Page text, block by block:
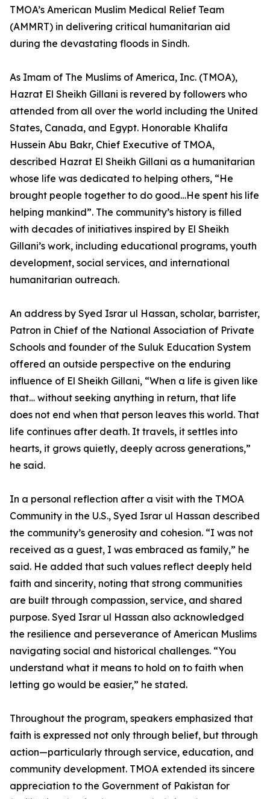
TMOA’s American Muslim Medical Relief Team
(AMMRT) in delivering critical humanitarian aid
during the devastating floods in Sindh.
As Imam of The Muslims of America, Inc. (TMOA),
Hazrat El Sheikh Gillani is revered by followers who
attended from all over the world including the United
States, Canada, and Egypt. Honorable Khalifa
Hussein Abu Bakr, Chief Executive of TMOA,
described Hazrat El Sheikh Gillani as a humanitarian
whose life was dedicated to helping others, “He
brought people together to do good…He spent his life
helping mankind”. The community’s history is filled
with decades of initiatives inspired by El Sheikh
Gillani’s work, including educational programs, youth
development, social services, and international
humanitarian outreach.
An address by Syed Israr ul Hassan, scholar, barrister,
Patron in Chief of the National Association of Private
Schools and founder of the Suluk Education System
offered an outside perspective on the enduring
influence of El Sheikh Gillani, “When a life is given like
that… without seeking anything in return, that life
does not end when that person leaves this world. That
life continues after death. It travels, it settles into
hearts, it grows quietly, deeply across generations,”
he said.
In a personal reflection after a visit with the TMOA
Community in the U.S., Syed Israr ul Hassan described
the community’s generosity and cohesion. “I was not
received as a guest, I was embraced as family,” he
said. He added that such values reflect deeply held
faith and sincerity, noting that strong communities
are built through compassion, service, and shared
purpose. Syed Israr ul Hassan also acknowledged
the resilience and perseverance of American Muslims
navigating social and historical challenges. “You
understand what it means to hold on to faith when
letting go would be easier,” he stated.
Throughout the program, speakers emphasized that
faith is expressed not only through belief, but through
action—particularly through service, education, and
community development. TMOA extended its sincere
appreciation to the Government of Pakistan for